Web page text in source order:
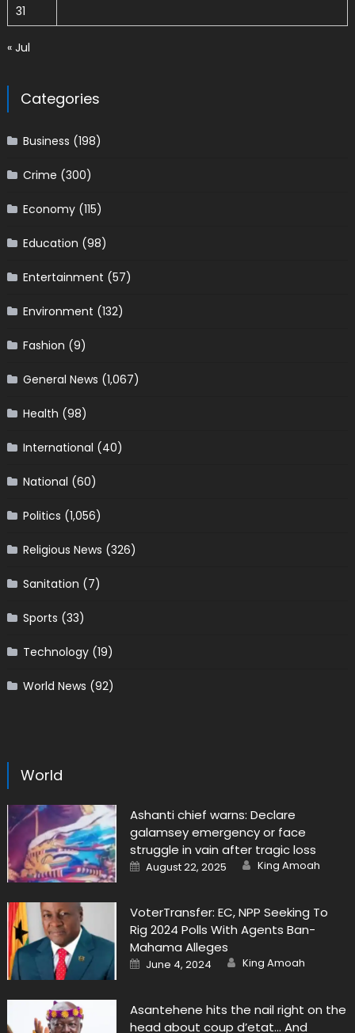
31
« Jul
Categories
Business (198)
Crime (300)
Economy(115)
Education (98)
Entertainment (57)
Environment (132)
Fashion (9)
General News (1,067)
Health (98)
International (40)
National (60)
Politics (1,056)
Religious News (326)
Sanitation (7)
Sports (33)
Technology(19)
World News (92)
World
Ashanti chief warns: Declare
galamsey emergency or face
struggle in vain after tragic loss
Posted
on
August 22, 2025 Author
King Amoah
VoterTransfer: EC, NPP Seeking To
Rig 2024 Polls With Agents Ban-
Mahama Alleges
Posted
on
June 4, 2024 Author
King Amoah
Asantehene hits the nail right on the
head about coup d’etat… And